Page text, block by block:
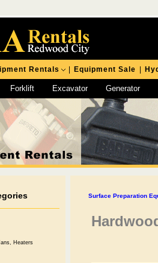
Rentals Equipment Sale
Forklift Excavator Generator
Heaters
Surface Preparation